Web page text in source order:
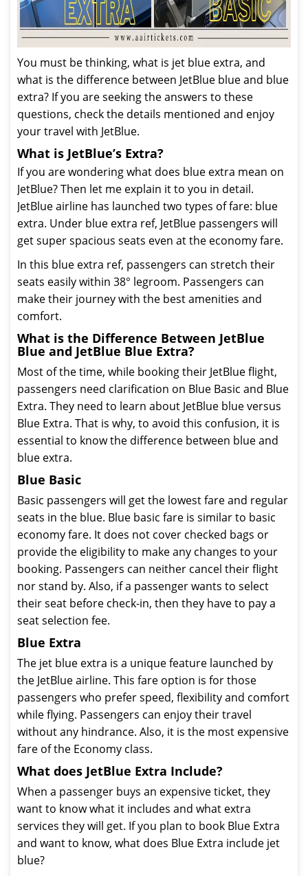
You must be thinking, what is jet blue extra, and
what is the difference between JetBlue blue and blue
extra? If you are seeking the answers to these
questions, check the details mentioned and enjoy
your travel with JetBlue.
What is JetBlue’s Extra?
If you are wondering what does blue extra mean on
JetBlue? Then let me explain it to you in detail.
JetBlue airline has launched two types of fare: blue
extra. Under blue extra ref, JetBlue passengers will
get super spacious seats even at the economy fare.
In this blue extra ref, passengers can stretch their
seats easily within 38° legroom. Passengers can
make their journey with the best amenities and
comfort.
What is the Difference Between JetBlue
Blue and JetBlue Blue Extra?
Most of the time, while booking their JetBlue flight,
passengers need clarification on Blue Basic and Blue
Extra. They need to learn about JetBlue blue versus
Blue Extra. That is why, to avoid this confusion, it is
essential to know the difference between blue and
blue extra.
Blue Basic
Basic passengers will get the lowest fare and regular
seats in the blue. Blue basic fare is similar to basic
economy fare. It does not cover checked bags or
provide the eligibility to make any changes to your
booking. Passengers can neither cancel their flight
nor stand by. Also, if a passenger wants to select
their seat before check-in, then they have to pay a
seat selection fee.
Blue Extra
The jet blue extra is a unique feature launched by
the JetBlue airline. This fare option is for those
passengers who prefer speed, flexibility and comfort
while flying. Passengers can enjoy their travel
without any hindrance. Also, it is the most expensive
fare of the Economy class.
What does JetBlue Extra Include?
When a passenger buys an expensive ticket, they
want to know what it includes and what extra
services they will get. If you plan to book Blue Extra
and want to know, what does Blue Extra include jet
blue?